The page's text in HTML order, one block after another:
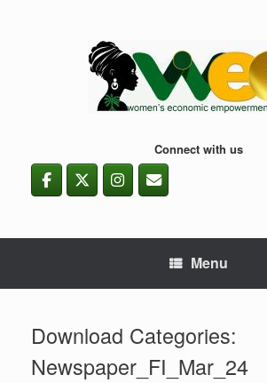
Connect with us
Menu
Download Categories:
Newspaper_FI_Mar_24